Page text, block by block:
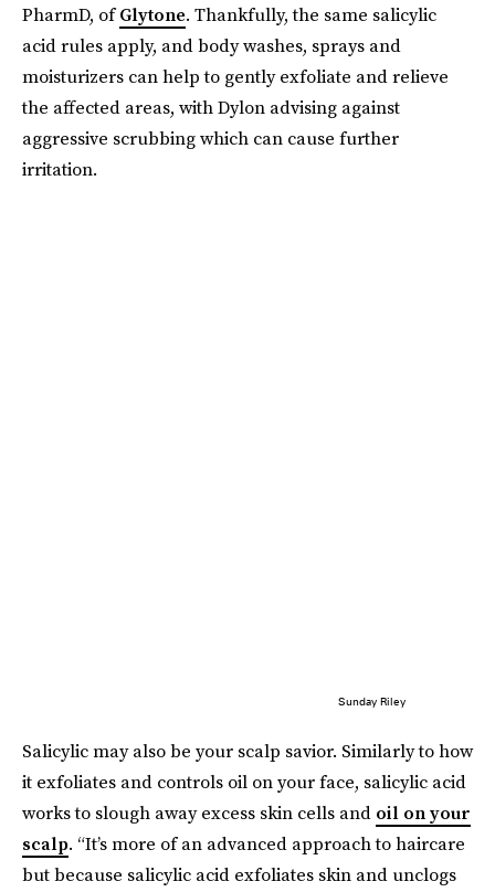
PharmD, ofGlytone. Thankfully, the same salicylic
acid rules apply, and body washes, sprays and
moisturizers can help to gently exfoliate and relieve
the affected areas, with Dylon advising against
aggressive scrubbing which can cause further
irritation.
Sunday Riley
Salicylic may also be your scalp savior. Similarly to how
it exfoliates and controls oil on your face, salicylic acid
works to slough away excess skin cells and oil on your
scalp. “It’s more of an advanced approach to haircare
but because salicylic acid exfoliates skin and unclogs